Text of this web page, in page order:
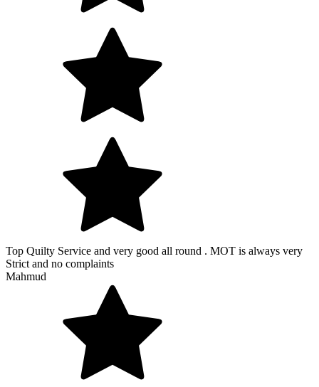
Top Quilty Service and very good all round . MOT is always very
Strict and no complaints
Mahmud